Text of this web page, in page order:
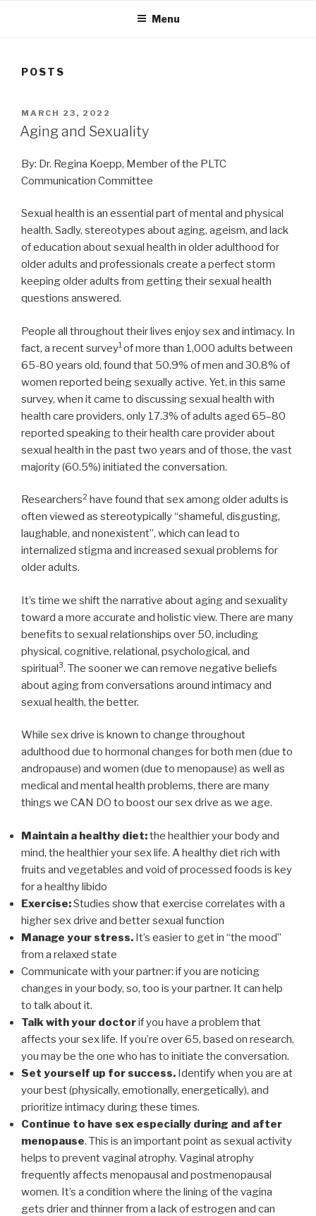
Menu
POSTS
POSTED
ON
MARCH 23, 2022
Aging and Sexuality
By: Dr. Regina Koepp, Member of the PLTC
Communication Committee
Sexual health is an essential part of mental and physical
health. Sadly, stereotypes about aging, ageism, and lack
of education about sexual health in older adulthood for
older adults and professionals create a perfect storm
keeping older adults from getting their sexual health
questions answered.
People all throughout their lives enjoy sex and intimacy. In
fact, a recent survey1of more than 1,000 adults between
65-80 years old, found that 50.9% of men and 30.8% of
women reported being sexually active. Yet, in this same
survey, when it came to discussing sexual health with
health care providers, only 17.3% of adults aged 65–80
reported speaking to their health care provider about
sexual health in the past two years and of those, the vast
majority (60.5%) initiated the conversation.
Researchers2 have found that sex among older adults is
often viewed as stereotypically “shameful, disgusting,
laughable, and nonexistent”, which can lead to
internalized stigma and increased sexual problems for
older adults.
It’s time we shift the narrative about aging and sexuality
toward a more accurate and holistic view. There are many
benefits to sexual relationships over 50, including
physical, cognitive, relational, psychological, and
spiritual3. The sooner we can remove negative beliefs
about aging from conversations around intimacy and
sexual health, the better.
While sex drive is known to change throughout
adulthood due to hormonal changes for both men (due to
andropause) and women (due to menopause) as well as
medical and mental health problems, there are many
things we CAN DO to boost our sex drive as we age.
Maintain a healthy diet:the healthier your body and
mind, the healthier your sex life. A healthy diet rich with
fruits and vegetables and void of processed foods is key
for a healthy libido
Exercise:Studies show that exercise correlates with a
higher sex drive and better sexual function
Manage your stress. It’s easier to get in “the mood”
from a relaxed state
Communicate with your partner: if you are noticing
changes in your body, so, too is your partner. It can help
to talk about it.
Talk with your doctorif you have a problem that
affects your sex life. If you’re over 65, based on research,
you may be the one who has to initiate the conversation.
Set yourself up for success. Identify when you are at
your best (physically, emotionally, energetically), and
prioritize intimacy during these times.
Continue to have sex especially during and after
menopause. This is an important point as sexual activity
helps to prevent vaginal atrophy. Vaginal atrophy
frequently affects menopausal and postmenopausal
women. It’s a condition where the lining of the vagina
gets drier and thinner from a lack of estrogen and can